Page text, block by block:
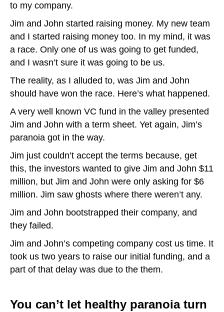
to my company.
Jim and John started raising money. My new team
and I started raising money too. In my mind, it was
a race. Only one of us was going to get funded,
and I wasn’t sure it was going to be us.
The reality, as I alluded to, was Jim and John
should have won the race. Here’s what happened.
A very well known VC fund in the valley presented
Jim and John with a term sheet. Yet again, Jim’s
paranoia got in the way.
Jim just couldn’t accept the terms because, get
this, the investors wanted to give Jim and John $11
million, but Jim and John were only asking for $6
million. Jim saw ghosts where there weren’t any.
Jim and John bootstrapped their company, and
they failed.
Jim and John’s competing company cost us time. It
took us two years to raise our initial funding, and a
part of that delay was due to the them.
You can’t let healthy paranoia turn